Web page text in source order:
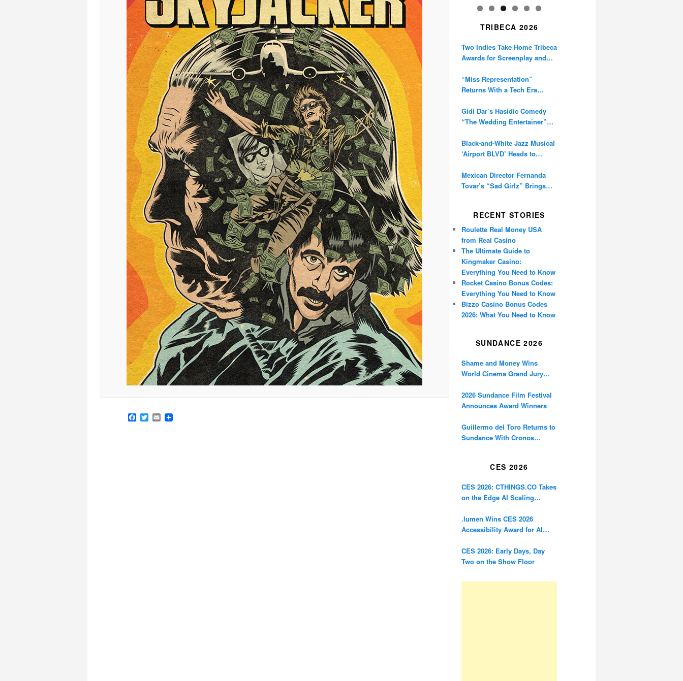
Facebook
Twitter
Email
TRIBECA 2026
Two Indies Take Home Tribeca
Awards for Screenplay and
“Miss Representation”
Returns With a Tech Era
Digital Amplification
Gidi Dar’s Hasidic Comedy
“The Wedding Entertainer”
Black-and-White Jazz Musical
‘Airport BLVD’ Heads to
Mexican Director Fernanda
Tovar’s “Sad Girlz” Brings
RECENT STORIES
Roulette Real Money USA
from Real Casino
The Ultimate Guide to
Kingmaker Casino:
Everything You Need to Know
Rocket Casino Bonus Codes:
Everything You Need to Know
Bizzo Casino Bonus Codes
2026: What You Need to Know
SUNDANCE 2026
Shame and Money Wins
World Cinema Grand Jury
2026 Sundance Film Festival
Announces Award Winners
Guillermo del Toro Returns to
Sundance With Cronos
CES 2026
CES 2026: CTHINGS.CO Takes
on the Edge AI Scaling
.lumen Wins CES 2026
Accessibility Award for AI
Blind
CES 2026: Early Days, Day
Two on the Show Floor